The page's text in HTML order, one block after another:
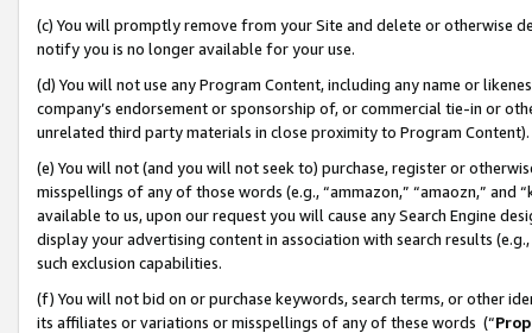
(c) You will promptly remove from your Site and delete or otherwise
notify you is no longer available for your use.
(d) You will not use any Program Content, including any name or
company’s endorsement or sponsorship of, or commercial tie-in or
unrelated third party materials in close proximity to Program Content).
(e) You will not (and you will not seek to) purchase, register or
misspellings of any of those words (e.g., “ammazon,” “amaozn,” and
available to us, upon our request you will cause any Search Engine
display your advertising content in association with search results
such exclusion capabilities.
(f) You will not bid on or purchase keywords, search terms, or other
its affiliates or variations or misspellings of any of these words (“